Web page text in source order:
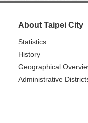
About Taipei City
Statistics
History
Geographical
Administrative